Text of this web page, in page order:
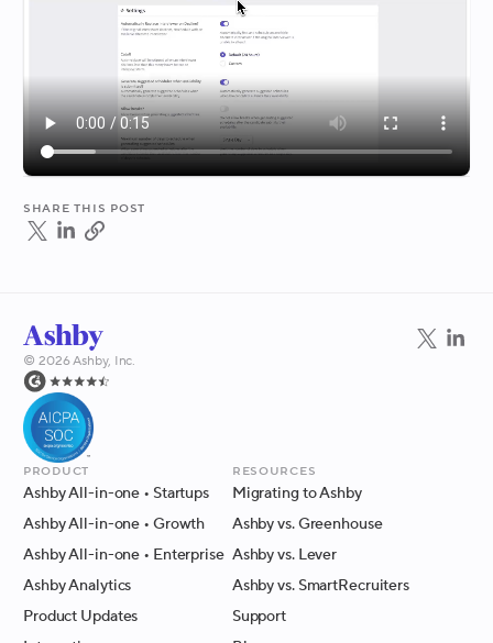
Share this post
© 2026Ashby, Inc.
Product
Ashby All-in-one • Startups
Ashby All-in-one • Growth
Ashby All-in-one • Enterprise
Ashby Analytics
Product Updates
Resources
Migrating to Ashby
Ashby vs. Greenhouse
Ashby vs. Lever
Ashby vs. SmartRecruiters
Support